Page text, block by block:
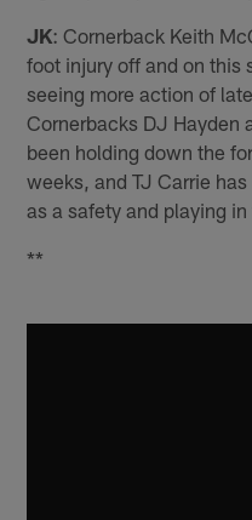
JK: Cornerback Keith
foot injury off and on this
seeing more action of
Cornerbacks DJ Hayden
been holding down the
weeks, and TJ Carrie
as a safety and playing in
**